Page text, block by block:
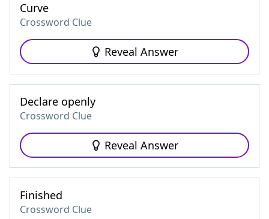
Curve
Crossword Clue
Reveal Answer
Declare openly
Crossword Clue
Reveal Answer
Finished
Crossword Clue